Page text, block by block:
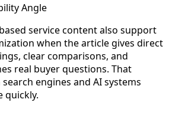
Angle
service content also support
when the article gives direct
clear comparisons, and
real buyer questions. That
engines and AI systems
quickly.